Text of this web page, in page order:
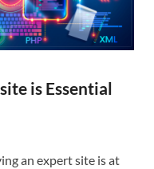
is Essential
an expert site is at